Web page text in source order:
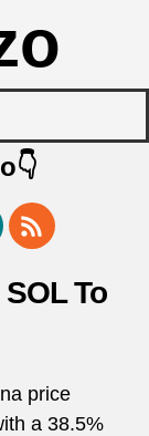
To
price
a 38.5%